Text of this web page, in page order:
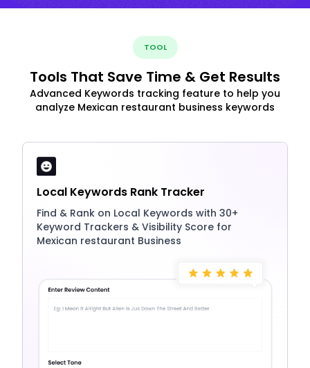
TOOL
Tools That Save Time & Get Results
Advanced Keywords tracking feature to help you
analyze Mexican restaurant business keywords
Local Keywords Rank Tracker
Find & Rank on Local Keywords with 30+
Keyword Trackers & Visibility Score for
Mexican restaurant Business